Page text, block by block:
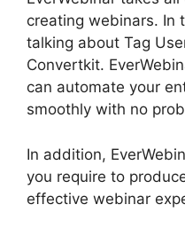
creating webinars. In
talking about Tag
Convertkit.
can automate your
smoothly with no
In addition,
you require to
effective webinar